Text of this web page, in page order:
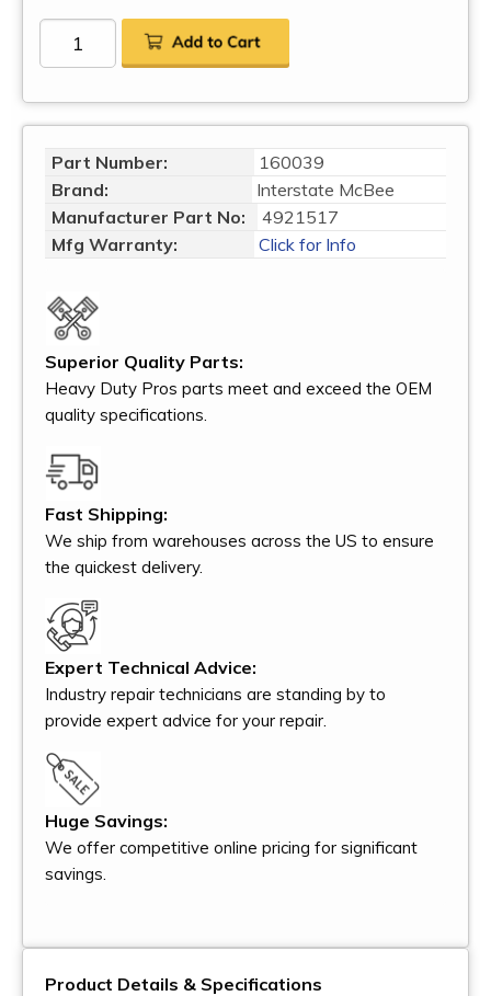
Part Number:
160039
Brand:
Interstate McBee
Manufacturer Part No:
4921517
Mfg Warranty:
Click for Info
Superior Quality Parts:
Heavy Duty Pros parts meet and exceed the OEM
quality specifications.
Fast Shipping:
We ship from warehouses across the US to ensure
the quickest delivery.
Expert Technical Advice:
Industry repair technicians are standing by to
provide expert advice for your repair.
Huge Savings:
We offer competitive online pricing for significant
savings.
Product Details & Specifications